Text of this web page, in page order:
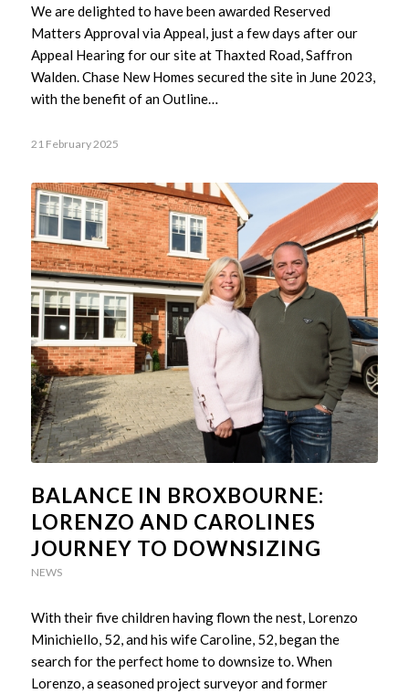
We are delighted to have been awarded Reserved
Matters Approval via Appeal, just a few days after our
Appeal Hearing for our site at Thaxted Road, Saffron
Walden. Chase New Homes secured the site in June 2023,
with the benefit of an Outline…
21 February 2025
BALANCE IN BROXBOURNE:
LORENZO AND CAROLINES
JOURNEY TO DOWNSIZING
NEWS
With their five children having flown the nest, Lorenzo
Minichiello, 52, and his wife Caroline, 52, began the
search for the perfect home to downsize to. When
Lorenzo, a seasoned project surveyor and former